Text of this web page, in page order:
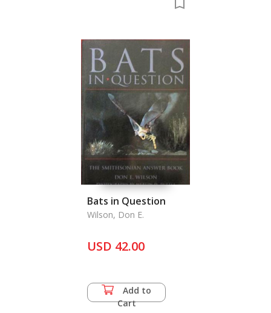
Bats in Question
Wilson, Don E.
USD 42.00
Add to
Cart